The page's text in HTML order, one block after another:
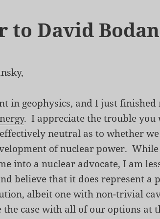
to David
in geophysics, and I just
. I appreciate the trouble you
neutral as to whether
of nuclear power. While
into a nuclear advocate, I am
believe that it does represent a
albeit one with non-trivial
the case with all of our options at